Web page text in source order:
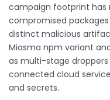
campaign footprint has
compromised packages
distinct malicious
Miasma npm variant
as multi-stage
connected cloud
and secrets.